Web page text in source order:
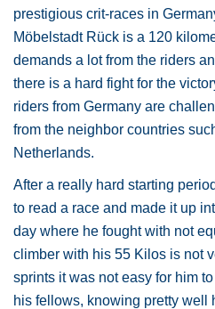
prestigious crit-races in
Möbelstadt Rück is a 120
demands a lot from the riders
there is a hard fight for the
riders from Germany are
from the neighbor countries
Netherlands.
After a really hard starting
to read a race and made it up
day where he fought with not
climber with his 55 Kilos is not
sprints it was not easy for him
his fellows, knowing pretty well